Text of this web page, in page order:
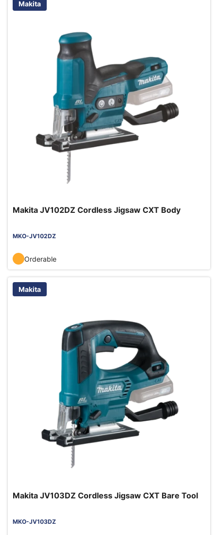
Makita
Makita JV102DZ Cordless Jigsaw CXT Body
MKO-JV102DZ
Orderable
Makita
Makita JV103DZ Cordless Jigsaw CXT Bare Tool
MKO-JV103DZ